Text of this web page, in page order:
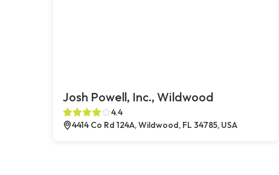
Josh Powell, Inc., Wildwood
4.4
4414 Co Rd 124A, Wildwood, FL 34785, USA